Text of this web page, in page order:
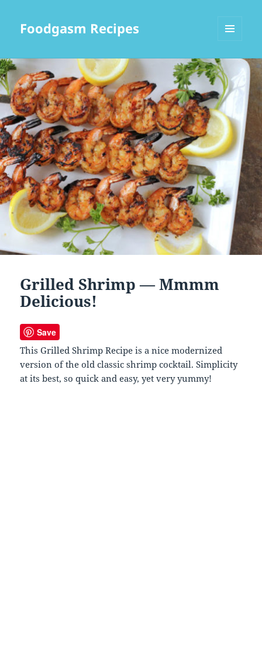
Foodgasm Recipes
WIDGETS
Grilled Shrimp — Mmmm
Delicious!
Save
This Grilled Shrimp Recipe is a nice modernized
version of the old classic shrimp cocktail. Simplicity
at its best, so quick and easy, yet very yummy!